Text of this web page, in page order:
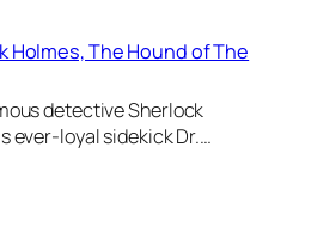
Holmes, The Hound of The
detective Sherlock
ever-loyal sidekick Dr.…